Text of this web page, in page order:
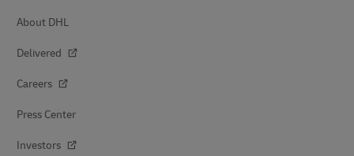
About DHL
Delivered
Careers
Press Center
Investors